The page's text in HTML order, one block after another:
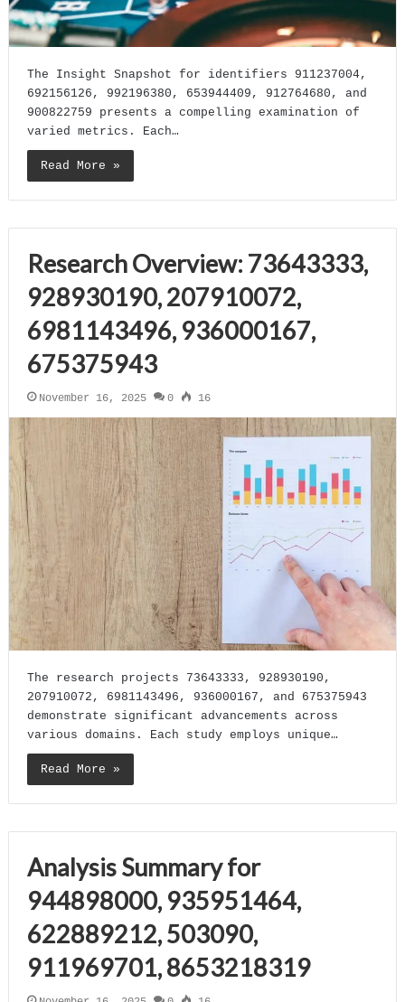
The Insight Snapshot for identifiers 911237004,
692156126, 992196380, 653944409, 912764680, and
900822759 presents a compelling examination of
varied metrics. Each…
Read More »
Research Overview: 73643333,
928930190, 207910072,
6981143496, 936000167,
675375943
November 16, 2025 0 16
The research projects 73643333, 928930190,
207910072, 6981143496, 936000167, and 675375943
demonstrate significant advancements across
various domains. Each study employs unique…
Read More »
Analysis Summary for
944898000, 935951464,
622889212, 503090,
911969701, 8653218319